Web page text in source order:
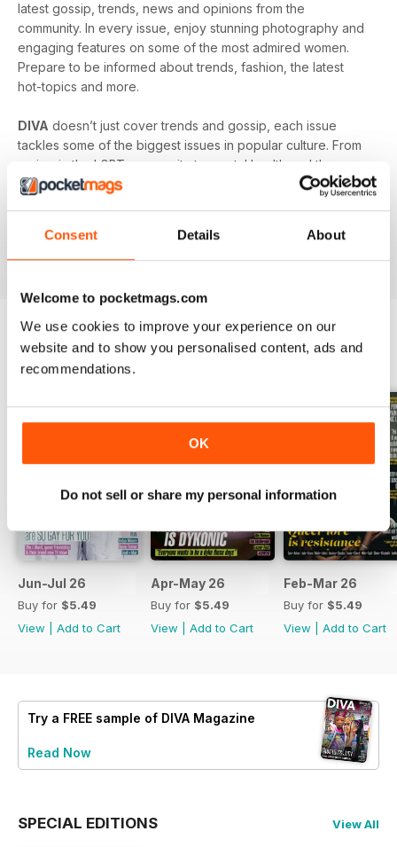
Consent Details About
Welcome to pocketmags.com
We use cookies to improve your experience on our
website and to show you personalised content, ads and
recommendations.
OK
Do not sell or share my personal information
latest gossip, trends, news and opinions from the
community. In every issue, enjoy stunning photography and
engaging features on some of the most admired women.
Prepare to be informed about trends, fashion, the latest
hot-topics and more.
DIVA doesn’t just cover trends and gossip, each issue
tackles some of the biggest issues in popular culture. From
racism in the LGBT community to mental health and the
struggles facing young people in the queer community -
proving to you that it is the best-selling magazine for the
lesbian and bisexual community.
BACK ISSUES
Jun-Jul 26
Buy for $5.49
View
Add to Cart
Apr-May 26
Buy for $5.49
View
Add to Cart
Feb-Mar 26
Buy for $5.49
View
Add to Cart
Try a FREE sample of DIVA Magazine
Read Now
SPECIAL EDITIONS View All